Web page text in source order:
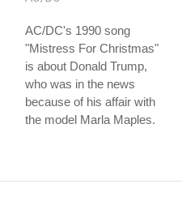
AC/DC's 1990 song
"Mistress For Christmas"
is about Donald Trump,
who was in the news
because of his affair with
the model Marla Maples.